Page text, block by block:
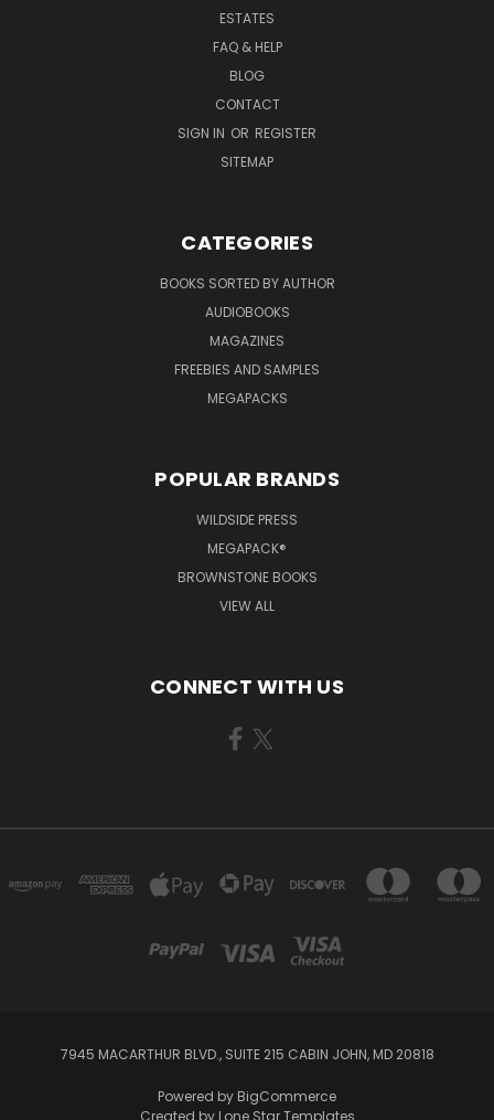
ESTATES
FAQ & HELP
BLOG
CONTACT
SIGN IN OR REGISTER
SITEMAP
CATEGORIES
BOOKS SORTED BY AUTHOR
AUDIOBOOKS
MAGAZINES
FREEBIES AND SAMPLES
MEGAPACKS
POPULAR BRANDS
WILDSIDE PRESS
MEGAPACK®
BROWNSTONE BOOKS
VIEW ALL
CONNECT WITH US
7945 MACARTHUR BLVD., SUITE 215 CABIN JOHN, MD 20818
Powered by BigCommerce
Created by Lone Star Templates